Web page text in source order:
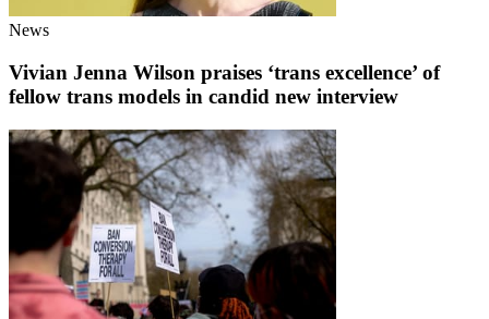
News
Vivian Jenna Wilson praises ‘trans excellence’ of
fellow trans models in candid new interview